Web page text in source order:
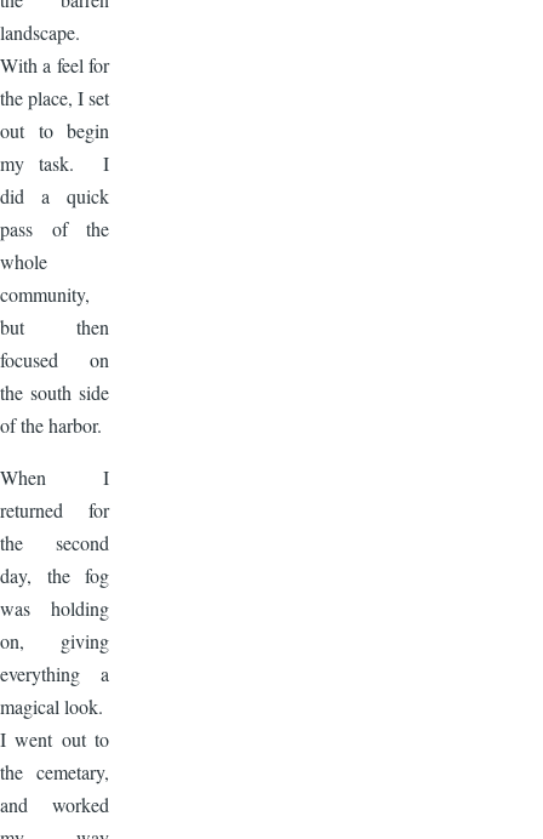
landscape.
With a feel for
the place, I set
out to begin
my task. I
did a quick
pass of the
whole
community,
but then
focused on
the south side
of the harbor.
When I
returned for
the second
day, the fog
was holding
on, giving
everything a
magical look.
I went out to
the cemetary,
and worked